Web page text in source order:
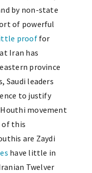
by non-state
of powerful
prooffor
Iran has
province
Saudi leaders
to justify
Houthi movement
of this
are Zaydi
have little in
Twelver